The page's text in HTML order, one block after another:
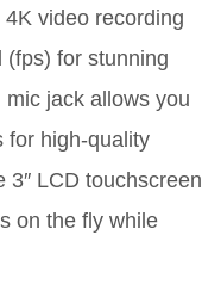
video recording
for stunning
jack allows you
for high-quality
3″ LCD touchscreen
on the fly while